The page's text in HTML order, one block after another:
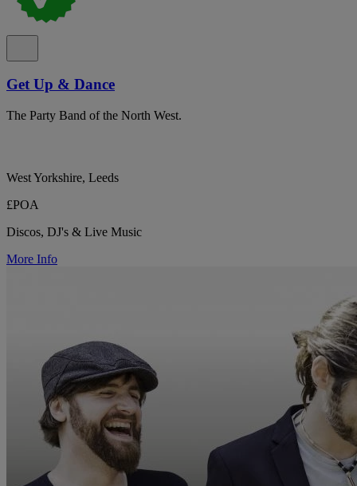
Get Up & Dance
The Party Band of the North West.
West Yorkshire, Leeds
£POA
Discos, DJ's & Live Music
More Info